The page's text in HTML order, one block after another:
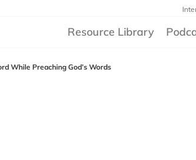
Resource Library
While Preaching God’s Words